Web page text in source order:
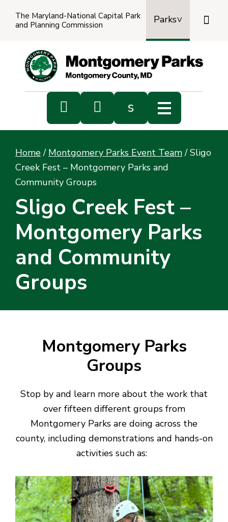
The Maryland-National Capital Park
and Planning Commission
Parks

  s
s
Home / Montgomery Parks Event Team / Sligo
Creek Fest – Montgomery Parks and
Community Groups
Sligo Creek Fest –
Montgomery Parks
and Community
Groups
Montgomery Parks
Groups
Stop by and learn more about the work that
over fifteen different groups from
Montgomery Parks are doing across the
county, including demonstrations and hands-on
activities such as: